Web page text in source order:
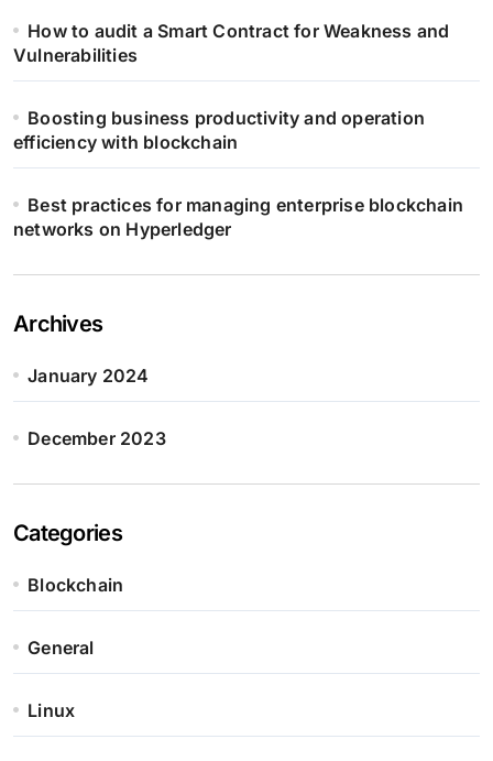
How to audit a Smart Contract for Weakness and
Vulnerabilities
Boosting business productivity and operation
efficiency with blockchain
Best practices for managing enterprise blockchain
networks on Hyperledger
Archives
January 2024
December 2023
Categories
Blockchain
General
Linux